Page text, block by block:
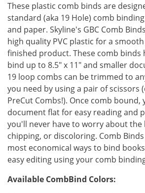
These plastic comb binds are
standard (aka 19 Hole) comb
and paper. Skyline's GBC Comb
high quality PVC plastic for a
finished product. These comb binds
bind up to 8.5" x 11" and smaller
19 loop combs can be trimmed to
you need by using a pair of scissors
PreCut Combs!). Once comb bound,
document flat for easy reading and
you'll never have to worry about the
chipping, or discoloring. Comb
most economical ways to bind
easy editing using your comb
Available CombBind Colors: